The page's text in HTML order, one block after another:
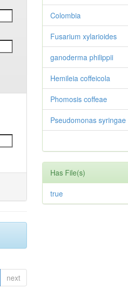
next
Colombia
Fusarium xylarioides
ganoderma philippii
Hemileia coffeicola
Phomosis coffeae
Pseudomonas syringae
Has File(s)
true